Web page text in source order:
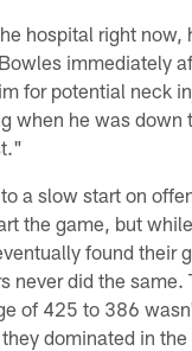
hospital right now,
immediately
for potential neck
when he was down
a slow start on
the game, but
found their
never did the same.
of 425 to 386
dominated in the